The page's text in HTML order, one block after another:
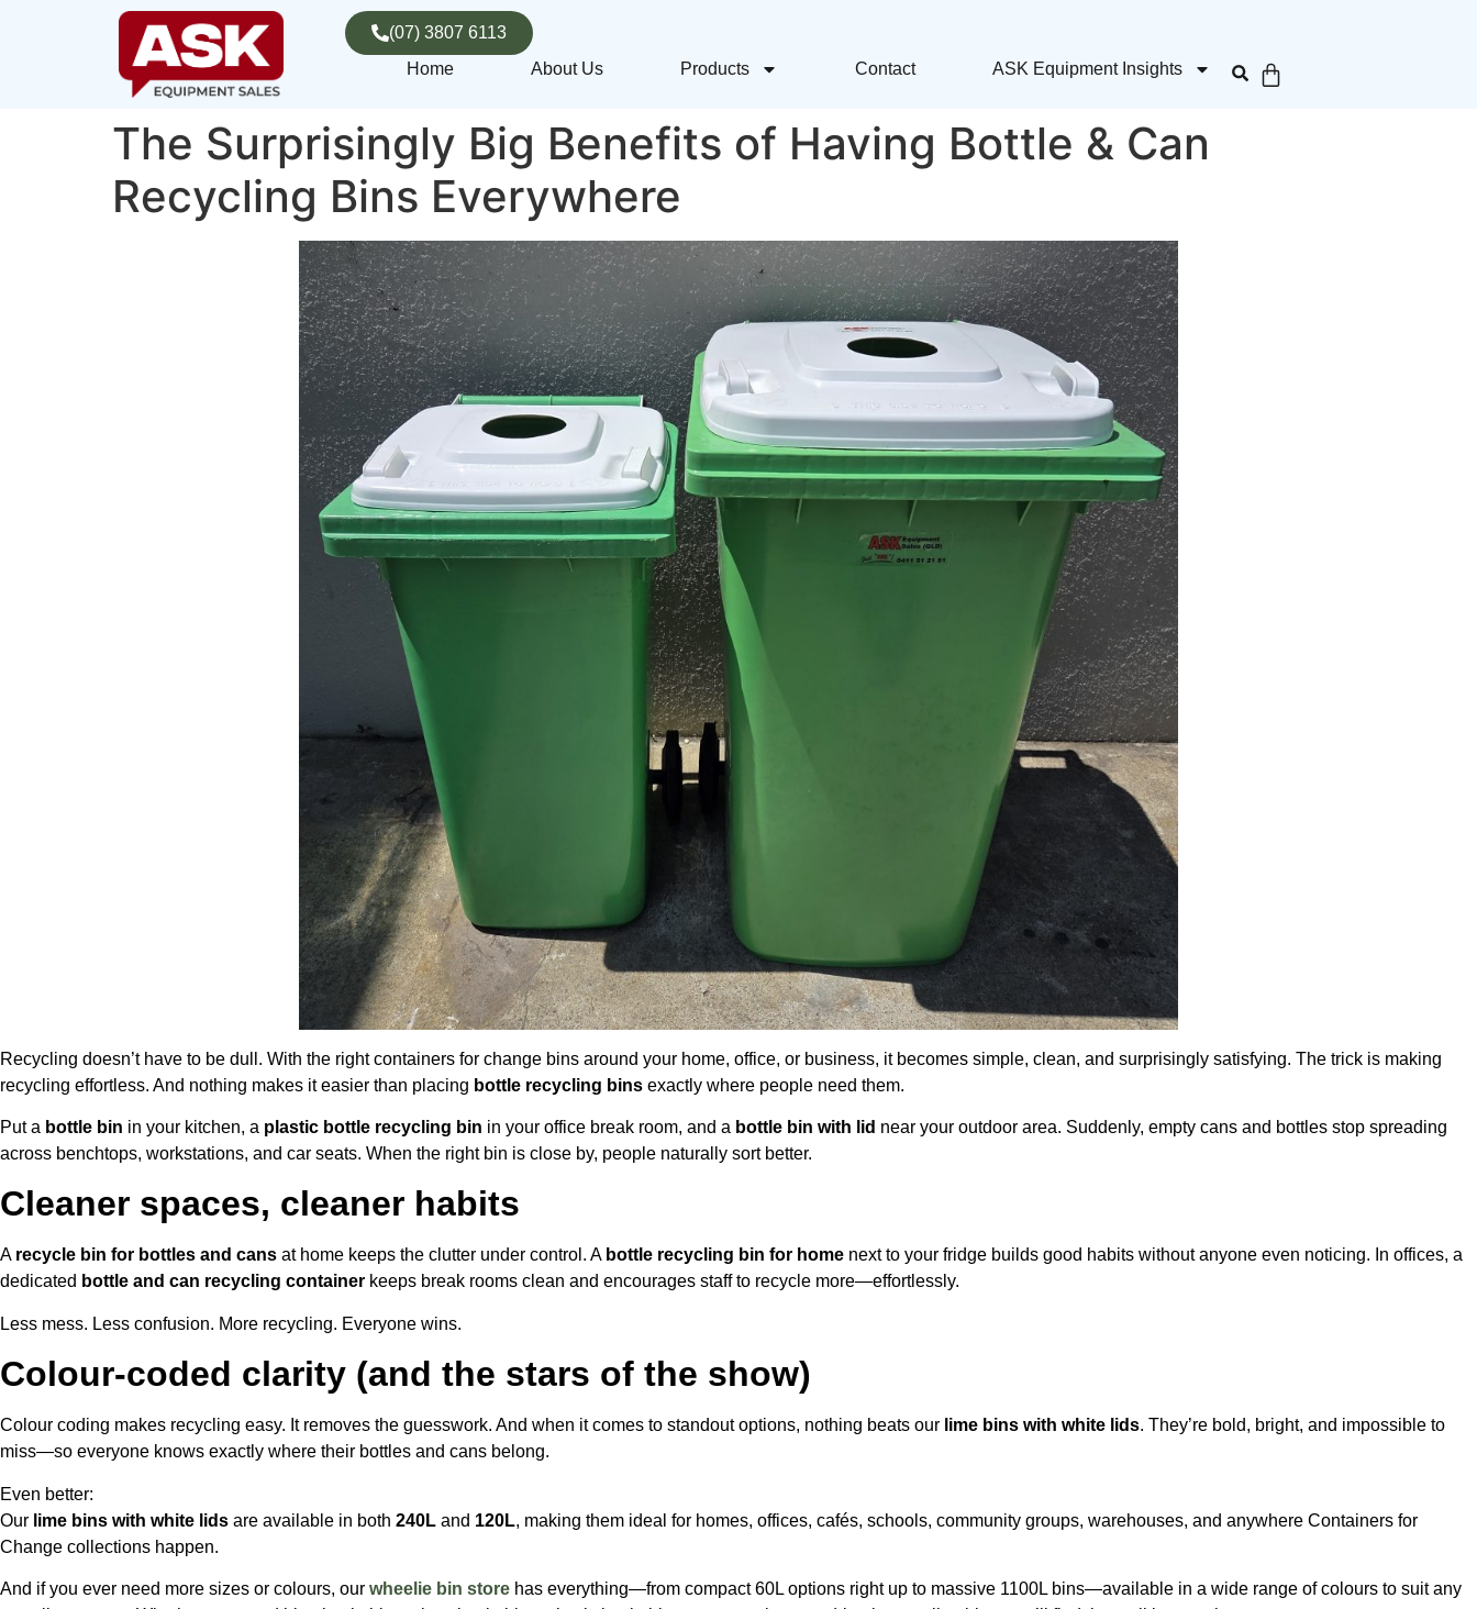
(07) 3807 6113
Home
About Us Products Contact ASK Equipment Insights
The Surprisingly Big Benefits of Having Bottle & Can
Recycling Bins Everywhere
Recycling doesn’t have to be dull. With the right containers for change bins around your home, office, or business, it becomes simple, clean, and surprisingly satisfying. The trick is making
recycling effortless. And nothing makes it easier than placing bottle recycling bins exactly where people need them.
Put a bottle bin in your kitchen, a plastic bottle recycling bin in your office break room, and a bottle bin with lid near your outdoor area. Suddenly, empty cans and bottles stop spreading
across benchtops, workstations, and car seats. When the right bin is close by, people naturally sort better.
Cleaner spaces, cleaner habits
A recycle bin for bottles and cans at home keeps the clutter under control. A bottle recycling bin for home next to your fridge builds good habits without anyone even noticing. In offices, a
dedicated bottle and can recycling container keeps break rooms clean and encourages staff to recycle more—effortlessly.
Less mess. Less confusion. More recycling. Everyone wins.
Colour-coded clarity (and the stars of the show)
Colour coding makes recycling easy. It removes the guesswork. And when it comes to standout options, nothing beats our lime bins with white lids. They’re bold, bright, and impossible to
miss—so everyone knows exactly where their bottles and cans belong.
Even better:
Our lime bins with white lids are available in both 240L and 120L, making them ideal for homes, offices, cafés, schools, community groups, warehouses, and anywhere Containers for
Change collections happen.
And if you ever need more sizes or colours, our wheelie bin store has everything—from compact 60L options right up to massive 1100L bins—available in a wide range of colours to suit any